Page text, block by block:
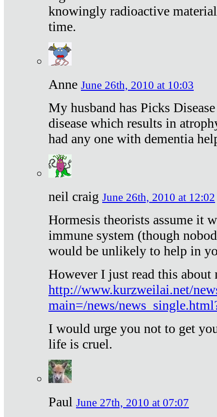
knowingly radioactive
time.
Anne June 26th, 2010 at 10:03
My husband has Picks
disease which results in
had any one with dementia
neil craig June 26th, 2010 at 12:02
Hormesis theorists assume it
immune system (though
would be unlikely to help in
However I just read this
http://www.kurzweilai.net/
main=/news/
I would urge you not to get
life is cruel.
Paul June 27th, 2010 at 07:07